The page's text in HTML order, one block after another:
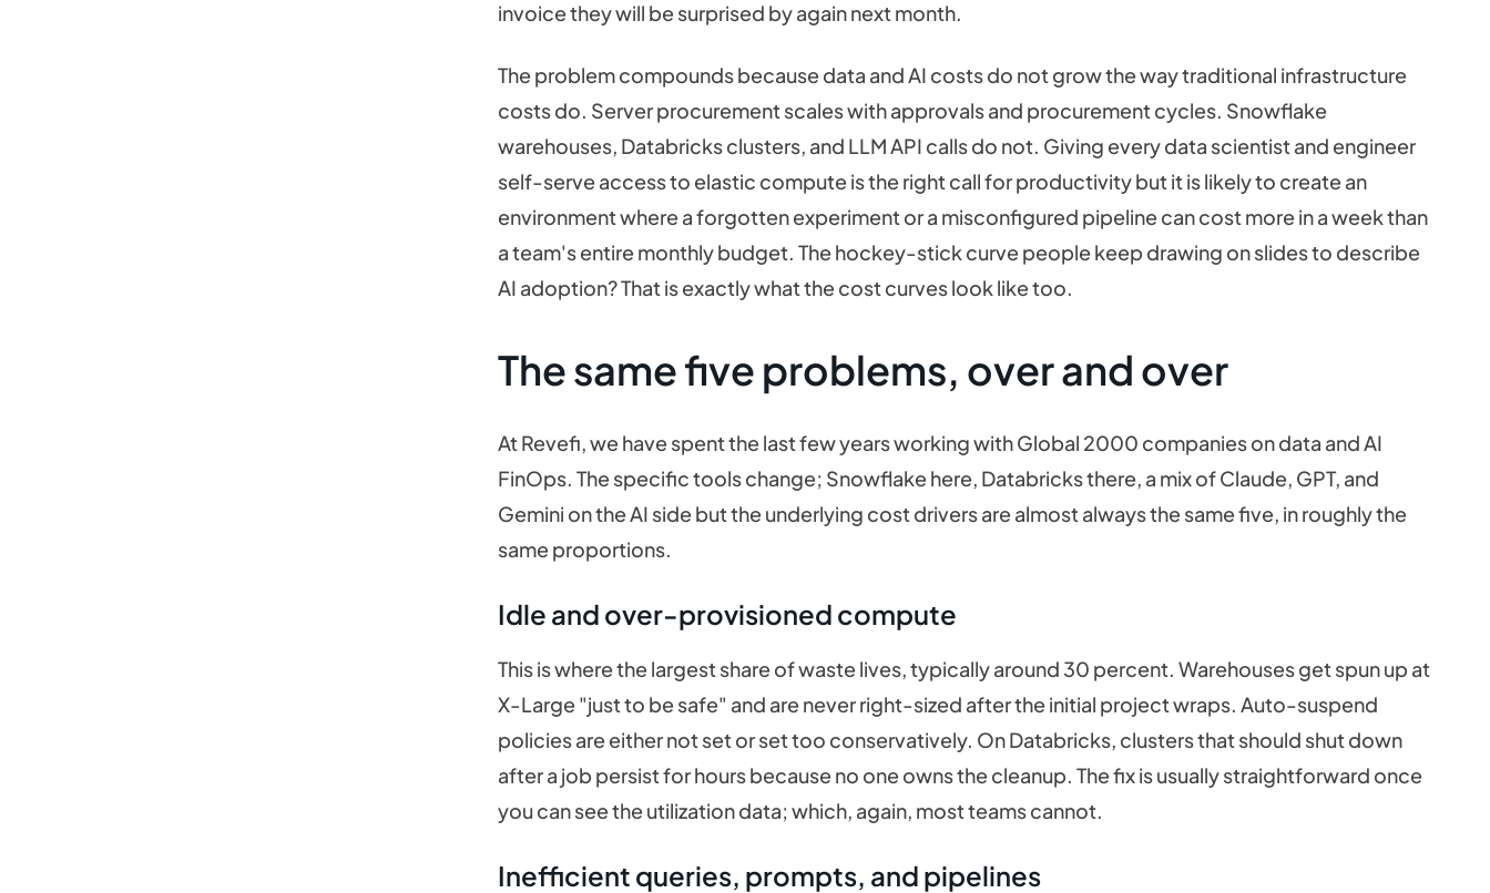
invoice they will be surprised by again next month.
The problem compounds because data and AI costs do not grow the way traditional infrastructure
costs do. Server procurement scales with approvals and procurement cycles. Snowflake
warehouses, Databricks clusters, and LLM API calls do not. Giving every data scientist and engineer
self-serve access to elastic compute is the right call for productivity but it is likely to create an
environment where a forgotten experiment or a misconfigured pipeline can cost more in a week than
a team's entire monthly budget. The hockey-stick curve people keep drawing on slides to describe
AI adoption? That is exactly what the cost curves look like too.
The same five problems, over and over
At Revefi, we have spent the last few years working with Global 2000 companies on data and AI
FinOps. The specific tools change; Snowflake here, Databricks there, a mix of Claude, GPT, and
Gemini on the AI side but the underlying cost drivers are almost always the same five, in roughly the
same proportions.
Idle and over-provisioned compute
This is where the largest share of waste lives, typically around 30 percent. Warehouses get spun up at
X-Large "just to be safe" and are never right-sized after the initial project wraps. Auto-suspend
policies are either not set or set too conservatively. On Databricks, clusters that should shut down
after a job persist for hours because no one owns the cleanup. The fix is usually straightforward once
you can see the utilization data; which, again, most teams cannot.
Inefficient queries, prompts, and pipelines